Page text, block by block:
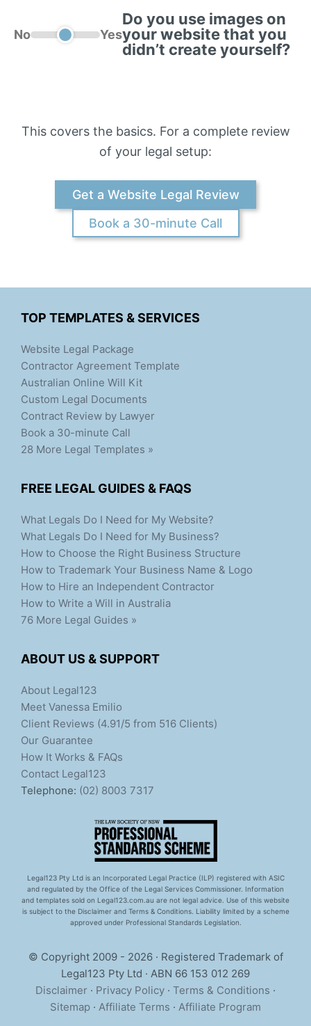
No Yes
Do you use images on
your website that you
didn’t create yourself?
This covers the basics. For a complete review
of your legal setup:
Get a Website Legal Review
Book a 30-minute Call
TOP TEMPLATES & SERVICES
Website Legal Package
Contractor Agreement Template
Australian Online Will Kit
Custom Legal Documents
Contract Review by Lawyer
Book a 30-minute Call
28 More Legal Templates »
FREE LEGAL GUIDES & FAQS
What Legals Do I Need for My Website?
What Legals Do I Need for My Business?
How to Choose the Right Business Structure
How to Trademark Your Business Name & Logo
How to Hire an Independent Contractor
How to Write a Will in Australia
76 More Legal Guides »
ABOUT US & SUPPORT
About Legal123
Meet Vanessa Emilio
Client Reviews (4.91/5 from 516 Clients)
Our Guarantee
How It Works & FAQs
Contact Legal123
Telephone: (02) 8003 7317
Legal123 Pty Ltd is an Incorporated Legal Practice (ILP) registered with ASIC
and regulated by the Office of the Legal Services Commissioner. Information
and templates sold on Legal123.com.au are not legal advice. Use of this website
is subject to the Disclaimer and Terms & Conditions. Liability limited by a scheme
approved under Professional Standards Legislation.
© Copyright 2009 - 2026 · Registered Trademark of
Legal123 Pty Ltd · ABN 66 153 012 269
Disclaimer · Privacy Policy · Terms & Conditions ·
Sitemap · Affiliate Terms · Affiliate Program